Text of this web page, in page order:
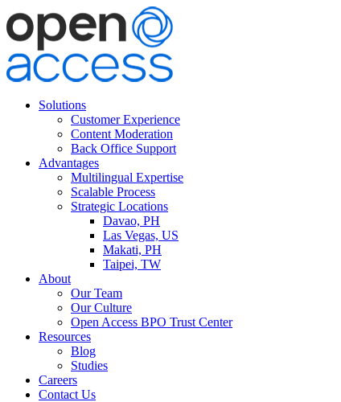
Solutions
Customer Experience
Content Moderation
Back Office Support
Advantages
Multilingual Expertise
Scalable Process
Strategic Locations
Davao, PH
Las Vegas, US
Makati, PH
Taipei, TW
About
Our Team
Our Culture
Open Access BPO Trust Center
Resources
Blog
Studies
Careers
Contact Us